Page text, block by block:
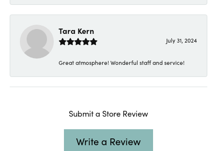
Tara Kern
July 31, 2024
Great atmosphere! Wonderful staff and service!
Submit a Store Review
Write a Review